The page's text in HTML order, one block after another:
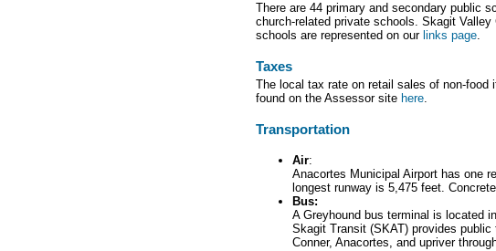
There are 44 primary and secondary public
church-related private schools. Skagit
schools are represented on our links page.
Taxes
The local tax rate on retail sales of non-
found on the Assessor site here.
Transportation
Air:
Anacortes Municipal Airport has one
longest runway is 5,475 feet.
Bus:
A Greyhound bus terminal is located
Skagit Transit (SKAT) provides
Conner, Anacortes, and upriver